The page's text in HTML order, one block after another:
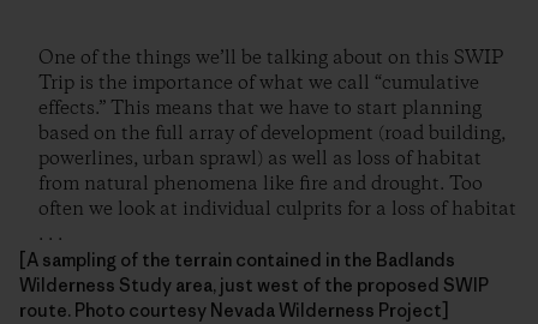
One of the things we’ll be talking about on this SWIP
Trip is the importance of what we call “cumulative
effects.” This means that we have to start planning
based on the full array of development (road building,
powerlines, urban sprawl) as well as loss of habitat
from natural phenomena like fire and drought. Too
often we look at individual culprits for a loss of habitat
. . .
[A sampling of the terrain contained in the Badlands
Wilderness Study area, just west of the proposed SWIP
route. Photo courtesy Nevada Wilderness Project]